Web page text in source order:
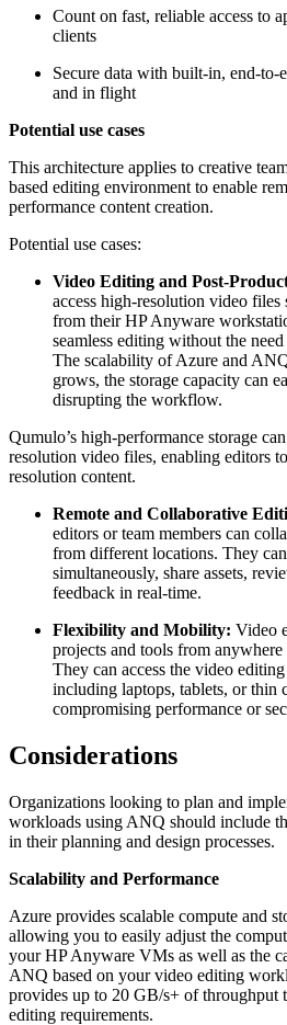
Count on fast, reliable access to
clients
Secure data with built-in, end-to-
and in flight
Potential use cases
This architecture applies to creative
based editing environment to enable
performance content creation.
Potential use cases:
Video Editing and Post-
access high-resolution video
from their HP Anyware
seamless editing without the
The scalability of Azure and
grows, the storage capacity can
disrupting the workflow.
Qumulo’s high-performance storage
resolution video files, enabling editors
resolution content.
Remote and Collaborative
editors or team members can
from different locations. They
simultaneously, share assets,
feedback in real-time.
Flexibility and Mobility: Video
projects and tools from
They can access the video
including laptops, tablets, or thin
compromising performance or
Considerations
Organizations looking to plan and
workloads using ANQ should include
in their planning and design processes.
Scalability and Performance
Azure provides scalable compute and
allowing you to easily adjust the
your HP Anyware VMs as well as the
ANQ based on your video editing
provides up to 20 GB/s+ of throughput
editing requirements.